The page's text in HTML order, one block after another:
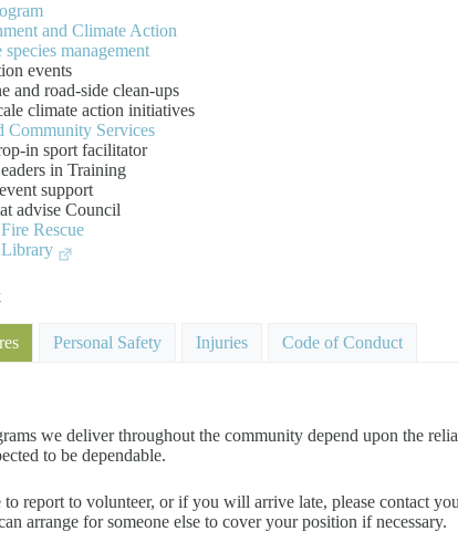
and Climate Action
management
events
and road-side clean-ups
climate action initiatives
Community Services
in sport facilitator
in Training
support
advise Council
Rescue
Personal Safety Injuries Code of Conduct
we deliver throughout the community depend upon the
to be dependable.
report to volunteer, or if you will arrive late, please contact
arrange for someone else to cover your position if necessary.